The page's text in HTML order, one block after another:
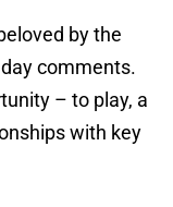
by the
comments.
– to play, a
with key